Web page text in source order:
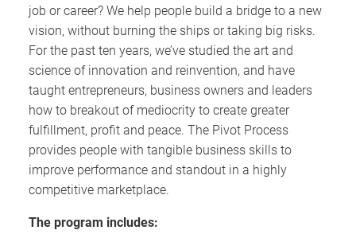
job or career? We help people build a bridge to a new
vision, without burning the ships or taking big risks.
For the past ten years, we’ve studied the art and
science of innovation and reinvention, and have
taught entrepreneurs, business owners and leaders
how to breakout of mediocrity to create greater
fulfillment, profit and peace. The Pivot Process
provides people with tangible business skills to
improve performance and standout in a highly
competitive marketplace.
The program includes: